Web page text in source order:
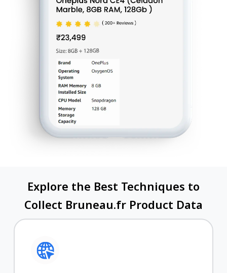
Explore the Best Techniques to
Collect Bruneau.fr Product Data